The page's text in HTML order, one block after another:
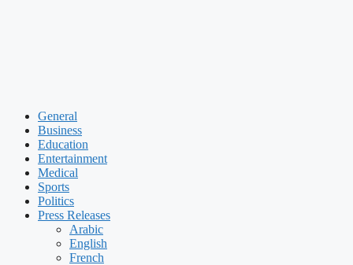
General
Business
Education
Entertainment
Medical
Sports
Politics
Press Releases
Arabic
English
French